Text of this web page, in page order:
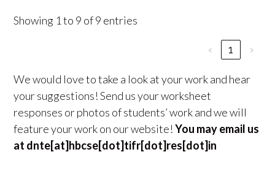
Showing 1 to 9 of 9 entries
‹ 1 ›
We would love to take a look at your work and hear
your suggestions! Send us your worksheet
responses or photos of students’ work and we will
feature your work on our website!You may email us
at dnte[at]hbcse[dot]tifr[dot]res[dot]in